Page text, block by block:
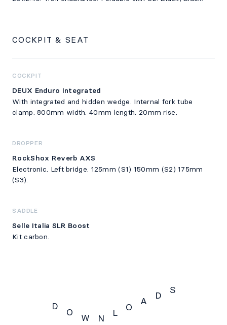
COCKPIT & SEAT
COCKPIT
DEUX Enduro Integrated
With integrated and hidden wedge. Internal fork tube
clamp. 800mm width. 40mm length. 20mm rise.
DROPPER
RockShox Reverb AXS
Electronic. Left bridge. 125mm (S1) 150mm (S2) 175mm
(S3).
SADDLE
Selle Italia SLR Boost
Kit carbon.
D
O
W N
L
O
A D
S